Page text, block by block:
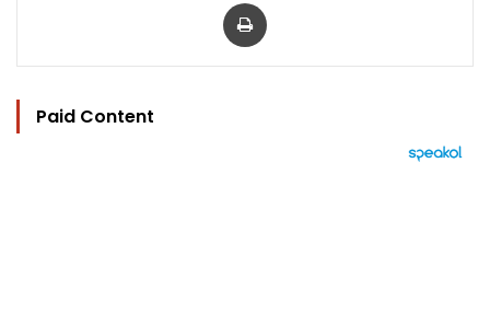
Paid Content